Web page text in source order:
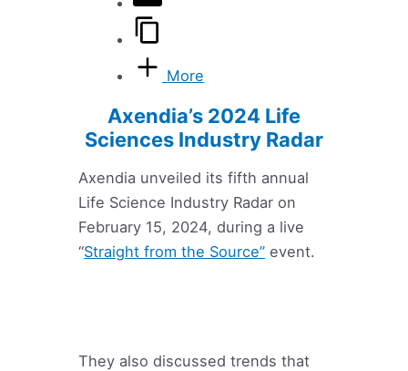
More
Axendia’s 2024 Life
Sciences Industry Radar
Axendia unveiled its fifth annual
Life Science Industry Radar on
February 15, 2024, during a live
“Straight from the Source” event.
They also discussed trends that